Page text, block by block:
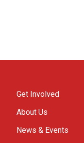
Get Involved
About Us
News & Events